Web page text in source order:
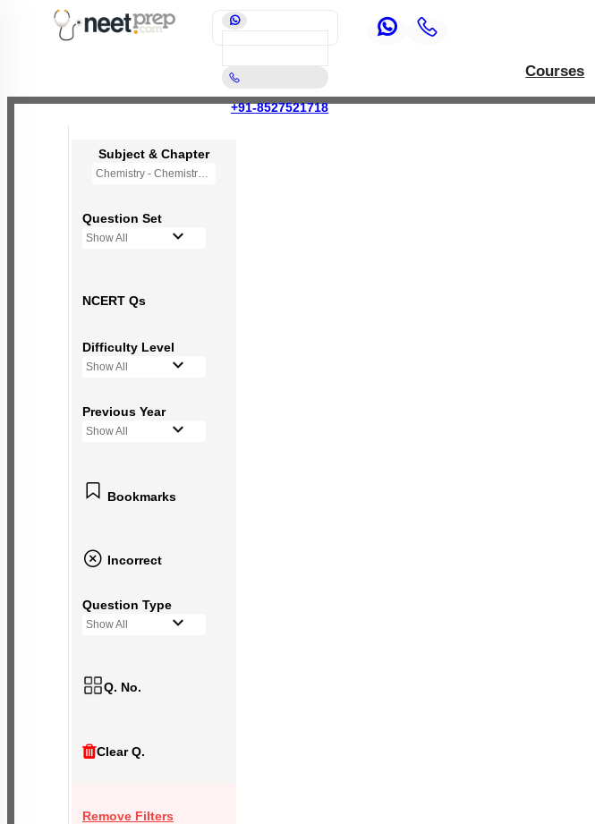
+91-8527521718
Courses
Subject & Chapter
Chemistry - Chemistry in Everyday Life (OLD NCERT)
Question Set
Show All
NCERT Qs
Difficulty Level
Show All
Previous Year
Show All
Bookmarks
Incorrect
Question Type
Show All
Q. No.
Clear Q.
Remove Filters